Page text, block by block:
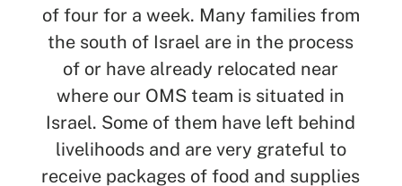
of four for a week. Many families from
the south of Israel are in the process
of or have already relocated near
where our OMS team is situated in
Israel. Some of them have left behind
livelihoods and are very grateful to
receive packages of food and supplies